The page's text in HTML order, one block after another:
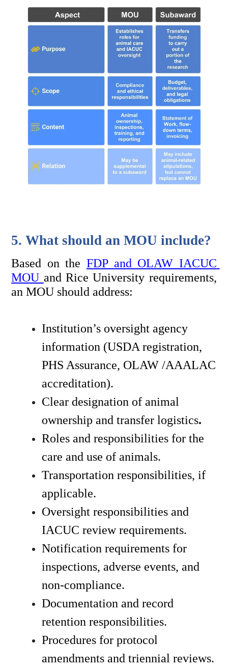
5. What should an MOU include?
Based on the FDP and OLAW IACUC
MOU and Rice University requirements,
an MOU should address:
Institution’s oversight agency
information (USDA registration,
PHS Assurance, OLAW /AAALAC
accreditation).
Clear designation of animal
ownership and transfer logistics.
Roles and responsibilities for the
care and use of animals.
Transportation responsibilities, if
applicable.
Oversight responsibilities and
IACUC review requirements.
Notification requirements for
inspections, adverse events, and
non-compliance.
Documentation and record
retention responsibilities.
Procedures for protocol
amendments and triennial reviews.